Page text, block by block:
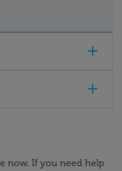
now. If you need help